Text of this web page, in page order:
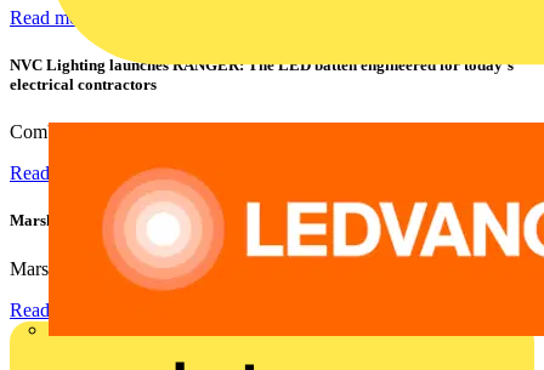
Read more
NVC Lighting launches RANGER: The LED batten engineered for today's
electrical contractors
Combining flexible specification, installer-friendly...
Read more
Marshall Tufflex | GRP CPD Seminar
Marshall-Tufflex has expanded its Continuing Professional...
Read more